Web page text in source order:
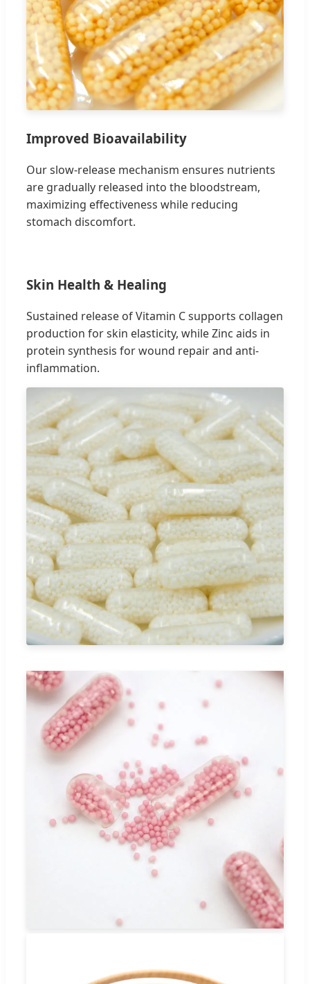
Improved Bioavailability
Our slow-release mechanism ensures nutrients
are gradually released into the bloodstream,
maximizing effectiveness while reducing
stomach discomfort.
Skin Health & Healing
Sustained release of Vitamin C supports collagen
production for skin elasticity, while Zinc aids in
protein synthesis for wound repair and anti-
inflammation.